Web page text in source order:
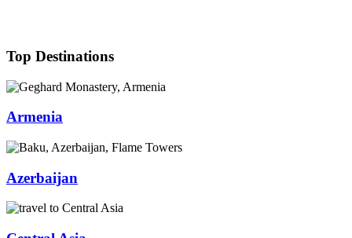
Top Destinations
Armenia
Azerbaijan